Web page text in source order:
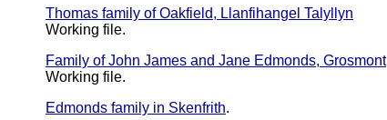
Thomas family of Oakfield, Llanfihangel Talyllyn
Working file.
Family of John James and Jane Edmonds, Grosmont
Working file.
Edmonds family in Skenfrith.